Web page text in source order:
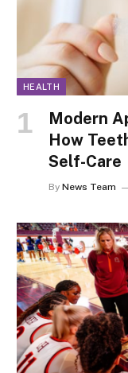
HEALTH
Modern
How
Self-Care
By News Team